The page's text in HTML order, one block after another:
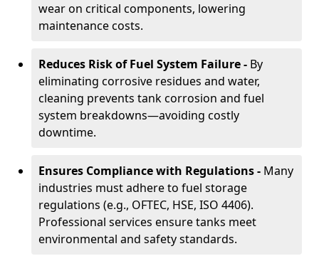
wear on critical components, lowering
maintenance costs.
Reduces Risk of Fuel System Failure - By
eliminating corrosive residues and water,
cleaning prevents tank corrosion and fuel
system breakdowns—avoiding costly
downtime.
Ensures Compliance with Regulations - Many
industries must adhere to fuel storage
regulations (e.g., OFTEC, HSE, ISO 4406).
Professional services ensure tanks meet
environmental and safety standards.